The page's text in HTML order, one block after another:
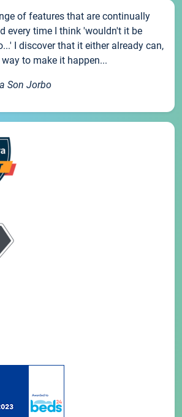
of features that are continually
every time I think 'wouldn't it be
I discover that it either already can,
to make it happen...
Son Jorbo